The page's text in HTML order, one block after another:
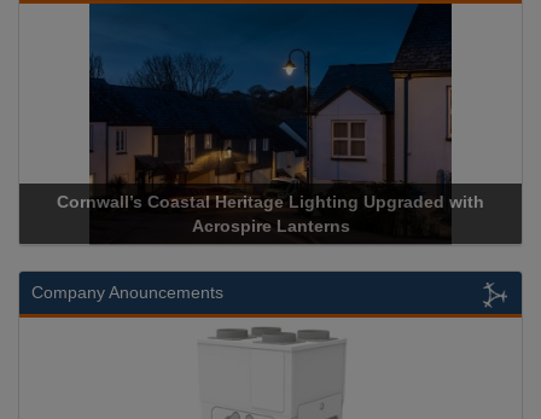
Cornwall’s Coastal Heritage Lighting Upgraded with
Acrospire Lanterns
Company Anouncements